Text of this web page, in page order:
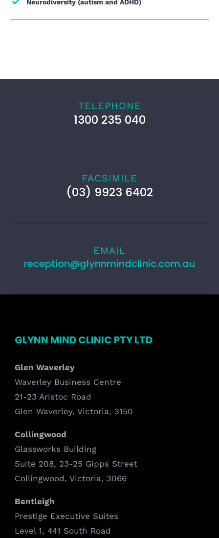
Neurodiversity (autism and ADHD)
TELEPHONE
1300 235 040
FACSIMILE
(03) 9923 6402
EMAIL
reception@glynnmindclinic.com.au
GLYNN MIND CLINIC PTY LTD
Glen Waverley
Waverley Business Centre
21-23 Aristoc Road
Glen Waverley, Victoria, 3150
Collingwood
Glassworks Building
Suite 208, 23-25 Gipps Street
Collingwood, Victoria, 3066
Bentleigh
Prestige Executive Suites
Level 1, 441 South Road